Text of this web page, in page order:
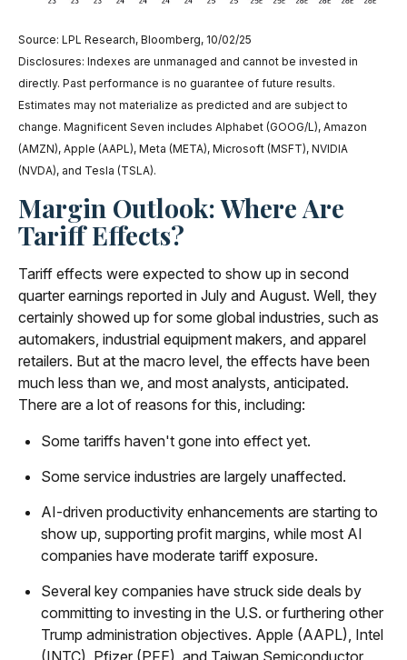
Source: LPL Research, Bloomberg, 10/02/25
Disclosures: Indexes are unmanaged and cannot be invested in
directly. Past performance is no guarantee of future results.
Estimates may not materialize as predicted and are subject to
change. Magnificent Seven includes Alphabet (GOOG/L), Amazon
(AMZN), Apple (AAPL), Meta (META), Microsoft (MSFT), NVIDIA
(NVDA), and Tesla (TSLA).
Margin Outlook: Where Are
Tariff Effects?
Tariff effects were expected to show up in second
quarter earnings reported in July and August. Well, they
certainly showed up for some global industries, such as
automakers, industrial equipment makers, and apparel
retailers. But at the macro level, the effects have been
much less than we, and most analysts, anticipated.
There are a lot of reasons for this, including:
Some tariffs haven't gone into effect yet.
Some service industries are largely unaffected.
AI-driven productivity enhancements are starting to
show up, supporting profit margins, while most AI
companies have moderate tariff exposure.
Several key companies have struck side deals by
committing to investing in the U.S. or furthering other
Trump administration objectives. Apple (AAPL), Intel